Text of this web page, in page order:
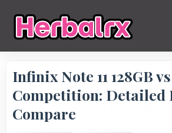
Infinix Note 11 128GB vs
Competition: Detailed
Compare